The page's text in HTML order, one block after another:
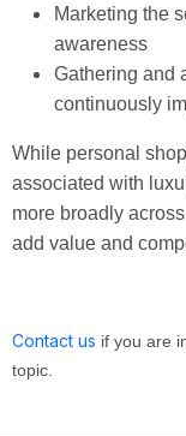
Marketing the
awareness
Gathering and
continuously
While personal
associated with
more broadly
add value and
Contact us if you are
topic.